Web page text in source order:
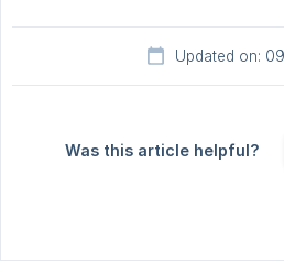
Updated on:
Was this article helpful?